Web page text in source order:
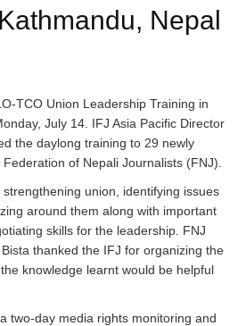
Nepal
TCO Union Leadership Training in
July 14. IFJ Asia Pacific Director
the daylong training to 29 newly
of Nepali Journalists (FNJ).
union, identifying issues
around them along with important
skills for the leadership. FNJ
thanked the IFJ for organizing the
knowledge learnt would be helpful
two-day media rights monitoring and